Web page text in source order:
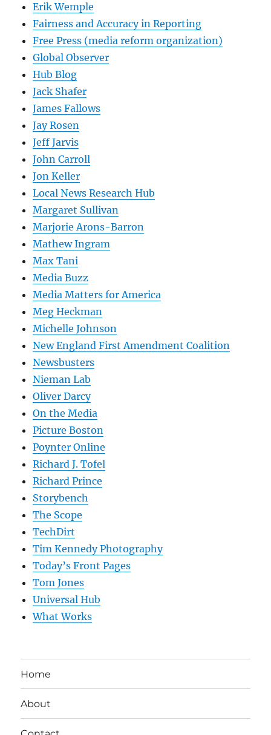
Erik Wemple
Fairness and Accuracy in Reporting
Free Press (media reform organization)
Global Observer
Hub Blog
Jack Shafer
James Fallows
Jay Rosen
Jeff Jarvis
John Carroll
Jon Keller
Local News Research Hub
Margaret Sullivan
Marjorie Arons-Barron
Mathew Ingram
Max Tani
Media Buzz
Media Matters for America
Meg Heckman
Michelle Johnson
New England First Amendment Coalition
Newsbusters
Nieman Lab
Oliver Darcy
On the Media
Picture Boston
Poynter Online
Richard J. Tofel
Richard Prince
Storybench
The Scope
TechDirt
Tim Kennedy Photography
Today’s Front Pages
Tom Jones
Universal Hub
What Works
Home
About